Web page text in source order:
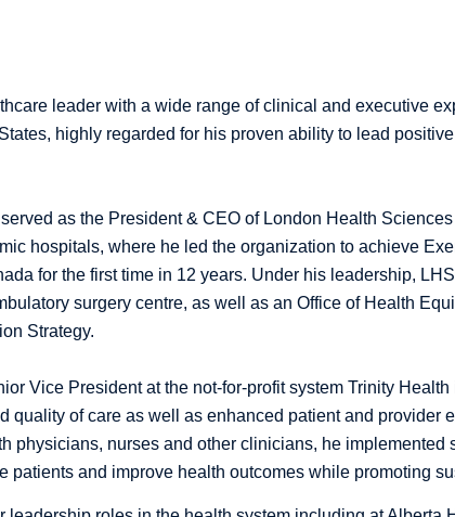
leader with a wide range of clinical and executive
highly regarded for his proven ability to lead
as the President & CEO of London Health
hospitals, where he led the organization to achieve
for the first time in 12 years. Under his leadership,
surgery centre, as well as an Office of Health
Strategy.
Vice President at the not-for-profit system Trinity Health
quality of care as well as enhanced patient and provider
physicians, nurses and other clinicians, he implemented
patients and improve health outcomes while promoting